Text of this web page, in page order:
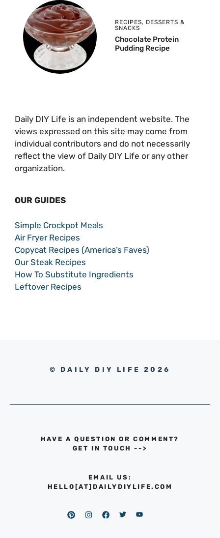
RECIPES, DESSERTS &
SNACKS
Chocolate Protein
Pudding Recipe
Daily DIY Life is an independent website. The
views expressed on this site may come from
individual contributors and do not necessarily
reflect the view of Daily DIY Life or any other
organization.
OUR GUIDES
Simple Crockpot Meals
Air Fryer Recipes
Copycat Recipes (America’s Faves)
Our Steak Recipes
How To Substitute Ingredients
Leftover Recipes
© DAILY DIY LIFE 2026
HAVE A QUESTION OR COMMENT?
GET IN TOUCH -->
EMAIL US:
HELLO[AT]DAILYDIYLIFE.COM